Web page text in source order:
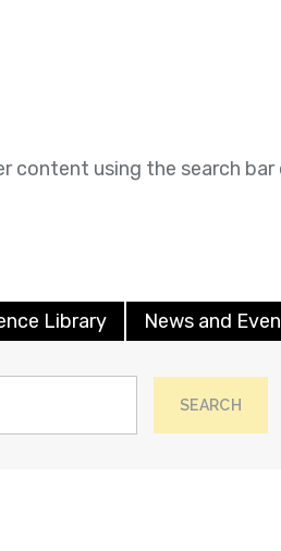
content using the search
Library News and
SEARCH